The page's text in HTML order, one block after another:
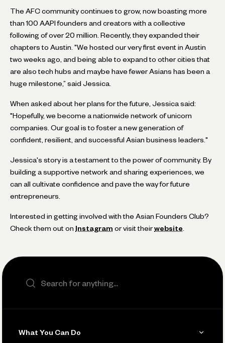
The AFC community continues to grow, now boasting more
than 100 AAPI founders and creators with a collective
following of over 20 million. Recently, they expanded their
chapters to Austin. "We hosted our very first event in Austin
two weeks ago, and being able to expand to other cities that
are also tech hubs and maybe have fewer Asians has been a
huge milestone,” said Jessica.
When asked about her plans for the future, Jessica said:
"Hopefully, we become a nationwide network of unicorn
companies. Our goal is to foster a new generation of
confident, resilient, and successful Asian business leaders."
Jessica's story is a testament to the power of community. By
building a supportive network and sharing experiences, we
can all cultivate confidence and pave the way for future
entrepreneurs.
Interested in getting involved with the Asian Founders Club?
Check them out on Instagram or visit their website
Search the site
What You Can Do